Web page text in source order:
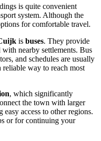
is quite convenient
system. Although the
for comfortable travel.
is buses. They provide
nearby settlements. Bus
and schedules are usually
reliable way to reach most
, which significantly
the town with larger
access to other regions.
or for continuing your